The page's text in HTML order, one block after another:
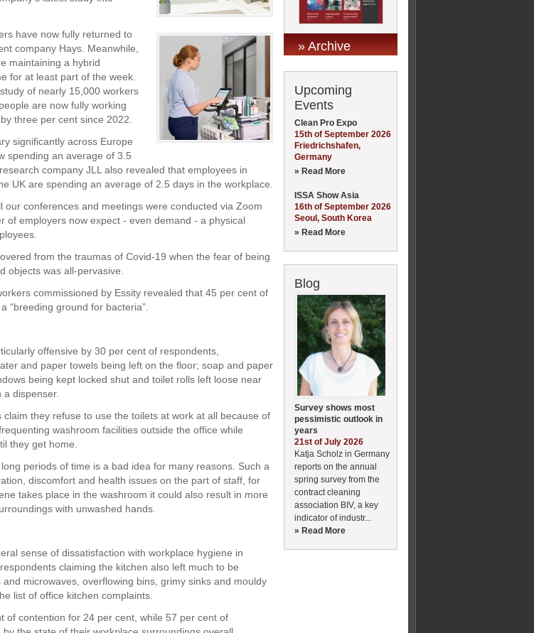
have now fully returned to
company Hays. Meanwhile,
maintaining a hybrid
for at least part of the week.
of nearly 15,000 workers
are now fully working
three per cent since 2022.
significantly across Europe
spending an average of 3.5
company JLL also revealed that employees in
UK are spending an average of 2.5 days in the workplace.
our conferences and meetings were conducted via Zoom
of employers now expect - even demand - a physical
from the traumas of Covid-19 when the fear of being
objects was all-pervasive.
commissioned by Essity revealed that 45 per cent of
“breeding ground for bacteria”.
offensive by 30 per cent of respondents,
and paper towels being left on the floor; soap and paper
being kept locked shut and toilet rolls left loose near
dispenser.
they refuse to use the toilets at work at all because of
washroom facilities outside the office while
they get home.
periods of time is a bad idea for many reasons. Such a
discomfort and health issues on the part of staff, for
takes place in the washroom it could also result in more
with unwashed hands.
sense of dissatisfaction with workplace hygiene in
claiming the kitchen also left much to be
microwaves, overflowing bins, grimy sinks and mouldy
list of office kitchen complaints.
of contention for 24 per cent, while 57 per cent of
» Archive
Upcoming
Events
Clean Pro Expo
15th of September 2026
Friedrichshafen,
Germany
» Read More
ISSA Show Asia
16th of September 2026
Seoul, South Korea
» Read More
Blog
Survey shows most
pessimistic outlook in
years
21st of July 2026
Katja Scholz in Germany
reports on the annual
spring survey from the
contract cleaning
association BIV, a key
indicator of industr...
» Read More